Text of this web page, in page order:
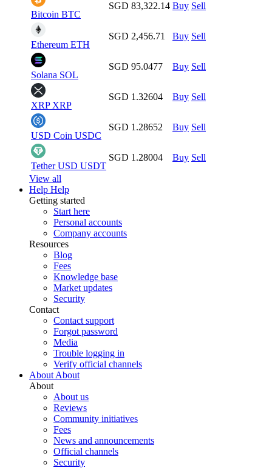
Bitcoin BTC
SGD 83,322.14 Buy Sell
Ethereum ETH
SGD 2,456.71 Buy Sell
Solana SOL
SGD 95.0477 Buy Sell
XRP XRP
SGD 1.32604 Buy Sell
USD Coin USDC
SGD 1.28652 Buy Sell
Tether USD USDT
SGD 1.28004 Buy Sell
View all
Help Help
Getting started
Start here
Personal accounts
Company accounts
Resources
Blog
Fees
Knowledge base
Market updates
Security
Contact
Contact support
Forgot password
Media
Trouble logging in
Verify official channels
About About
About
About us
Reviews
Community initiatives
Fees
News and announcements
Official channels
Security